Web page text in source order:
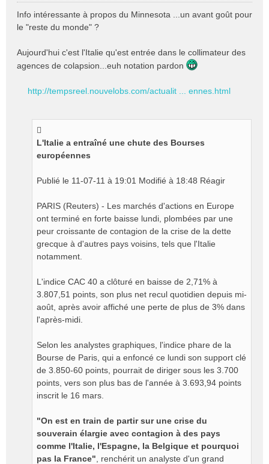
s
g
e
Info intéressante à propos du Minnesota ...un avant goût pour
le "reste du monde" ?
Aujourd'hui c'est l'Italie qu'est entrée dans le collimateur des
agences de colapsion...euh notation pardon
http://tempsreel.nouvelobs.com/actualit ... ennes.html
L'Italie a entraîné une chute des Bourses
européennes
Publié le 11-07-11 à 19:01 Modifié à 18:48 Réagir
PARIS (Reuters) - Les marchés d'actions en Europe
ont terminé en forte baisse lundi, plombées par une
peur croissante de contagion de la crise de la dette
grecque à d'autres pays voisins, tels que l'Italie
notamment.
L'indice CAC 40 a clôturé en baisse de 2,71% à
3.807,51 points, son plus net recul quotidien depuis mi-
août, après avoir affiché une perte de plus de 3% dans
l'après-midi.
Selon les analystes graphiques, l'indice phare de la
Bourse de Paris, qui a enfoncé ce lundi son support clé
de 3.850-60 points, pourrait de diriger sous les 3.700
points, vers son plus bas de l'année à 3.693,94 points
inscrit le 16 mars.
"On est en train de partir sur une crise du
souverain élargie avec contagion à des pays
comme l'Italie, l'Espagne, la Belgique et pourquoi
pas la France" , renchérit un analyste d'un grand